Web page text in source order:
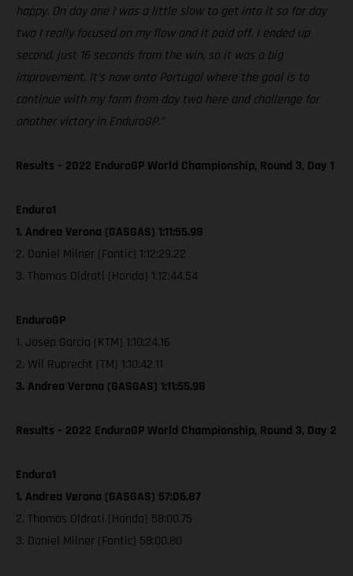
happy. On day one I was a little slow to get into it so for day
two I really focused on my flow and it paid off. I ended up
second, just 16 seconds from the win, so it was a big
improvement. It’s now onto Portugal where the goal is to
continue with my form from day two here and challenge for
another victory in EnduroGP.”
Results – 2022 EnduroGP World Championship, Round 3, Day 1
Enduro1
1. Andrea Verona (GASGAS) 1:11:55.98
2. Daniel Milner (Fantic) 1:12:29.22
3. Thomas Oldrati (Honda) 1:12:44.54
EnduroGP
1. Josep Garcia (KTM) 1:10:24.16
2. Wil Ruprecht (TM) 1:10:42.11
3. Andrea Verona (GASGAS) 1:11:55.98
Results – 2022 EnduroGP World Championship, Round 3, Day 2
Enduro1
1. Andrea Verona (GASGAS) 57:06.87
2. Thomas Oldrati (Honda) 58:00.75
3. Daniel Milner (Fantic) 58:00.80